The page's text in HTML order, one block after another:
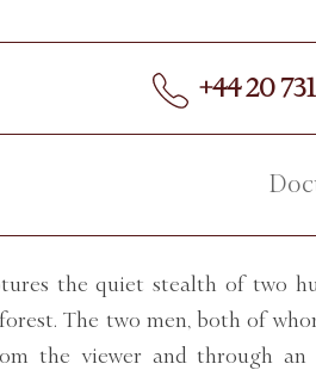
+44 20
the quiet stealth of two
The two men, both of
the viewer and through an